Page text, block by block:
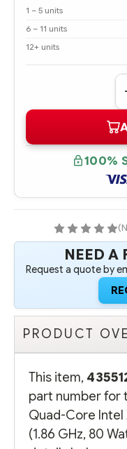
1 – 5 units
6 – 11 units
12+ units
100%
NEED A
Request a quote by
PRODUCT
This item,
part number for
Quad-Core Intel
(1.86 GHz, 80